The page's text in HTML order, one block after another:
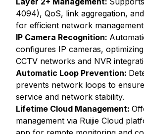
4094), QoS, link aggregation,
for efficient network
IP Camera Recognition:
configures IP cameras,
CCTV networks and NVR
Automatic Loop Prevention:
prevents network loops to
service and network stability.
Lifetime Cloud Management:
management via Ruijie Cloud